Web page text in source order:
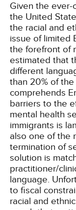
Given the ever-
the United
the racial and
issue of limited
the forefront of
estimated that
different
than 20% of
comprehends
barriers to the
mental health
immigrants is
also one of the
termination of
solution is
practitioner/
language.
to fiscal
racial and